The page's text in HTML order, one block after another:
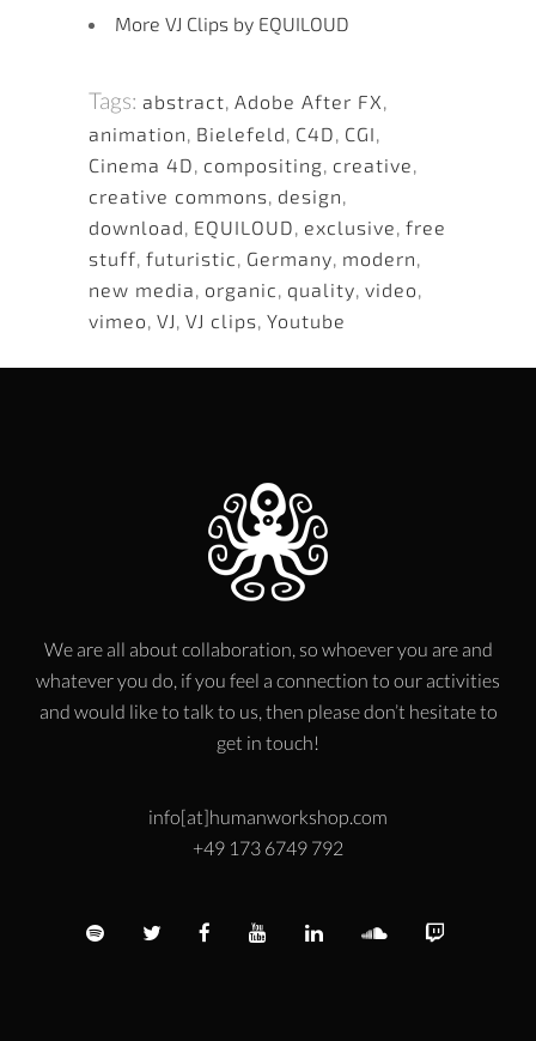
More VJ Clips by EQUILOUD
Tags: abstract, Adobe After FX,
animation, Bielefeld, C4D, CGI,
Cinema 4D, compositing, creative,
creative commons, design,
download, EQUILOUD, exclusive, free
stuff, futuristic, Germany, modern,
new media, organic, quality, video,
vimeo, VJ, VJ clips, Youtube
We are all about collaboration, so whoever you are and
whatever you do, if you feel a connection to our activities
and would like to talk to us, then please don’t hesitate to
get in touch!
info[at]humanworkshop.com
+49 173 6749 792